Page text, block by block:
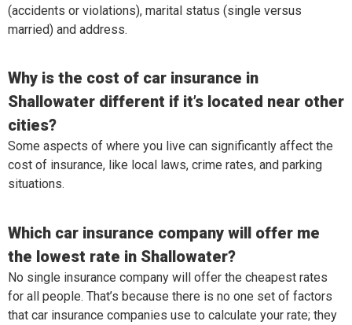
(accidents or violations), marital status (single versus
married) and address.
Why is the cost of car insurance in
Shallowater different if it’s located near other
cities?
Some aspects of where you live can significantly affect the
cost of insurance, like local laws, crime rates, and parking
situations.
Which car insurance company will offer me
the lowest rate in Shallowater?
No single insurance company will offer the cheapest rates
for all people. That’s because there is no one set of factors
that car insurance companies use to calculate your rate; they